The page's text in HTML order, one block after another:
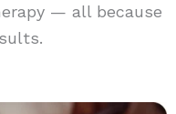
— all because